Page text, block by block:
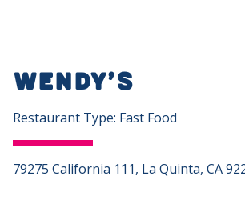
Wendy’s
Restaurant Type: Fast Food
79275 California 111, La Quinta, CA